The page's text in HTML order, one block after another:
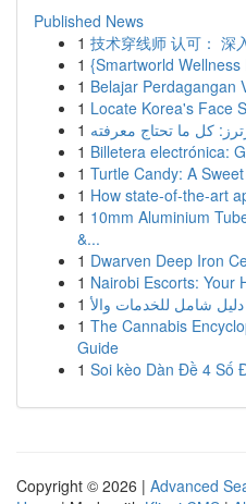
Published News
1 技术穿线师 认可： 深
1 {Smartworld
1 Belajar Perdagangan
1 Locate Korea's Face
1 كل ما تحتاج معرفته
1 Billetera electrónica:
1 Turtle Candy: A
1 How state-of-the-art
1 10mm Aluminium
&...
1 Dwarven Deep Iron
1 Nairobi Escorts: Your
1
1 The Cannabis
Guide
1 Soi kèo Dàn Đề 4 Số
Copyright © 2026 | Advanced